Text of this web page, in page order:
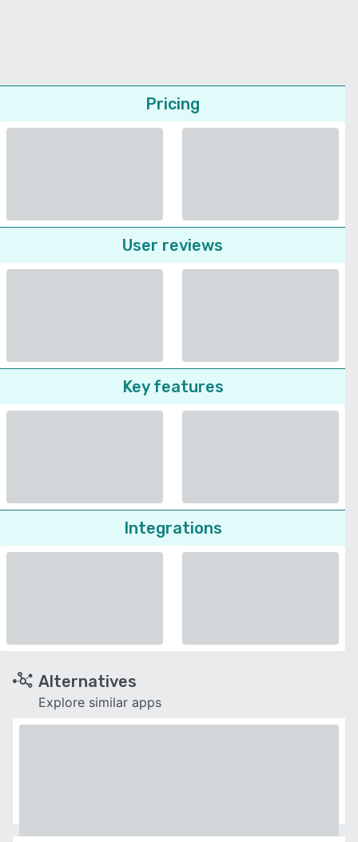
Pricing
User reviews
Key features
Integrations
Alternatives
Explore similar apps